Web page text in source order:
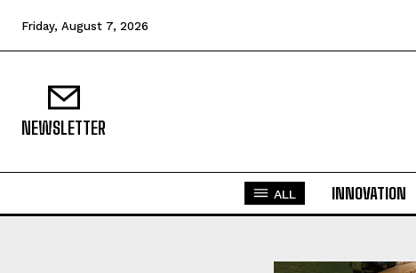
Friday, August 7, 2026
NEWSLETTER
ALL INNOVATION